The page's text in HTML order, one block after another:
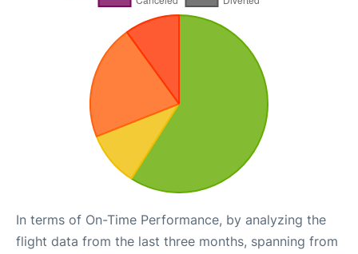
In terms of On-Time Performance, by analyzing the
flight data from the last three months, spanning from